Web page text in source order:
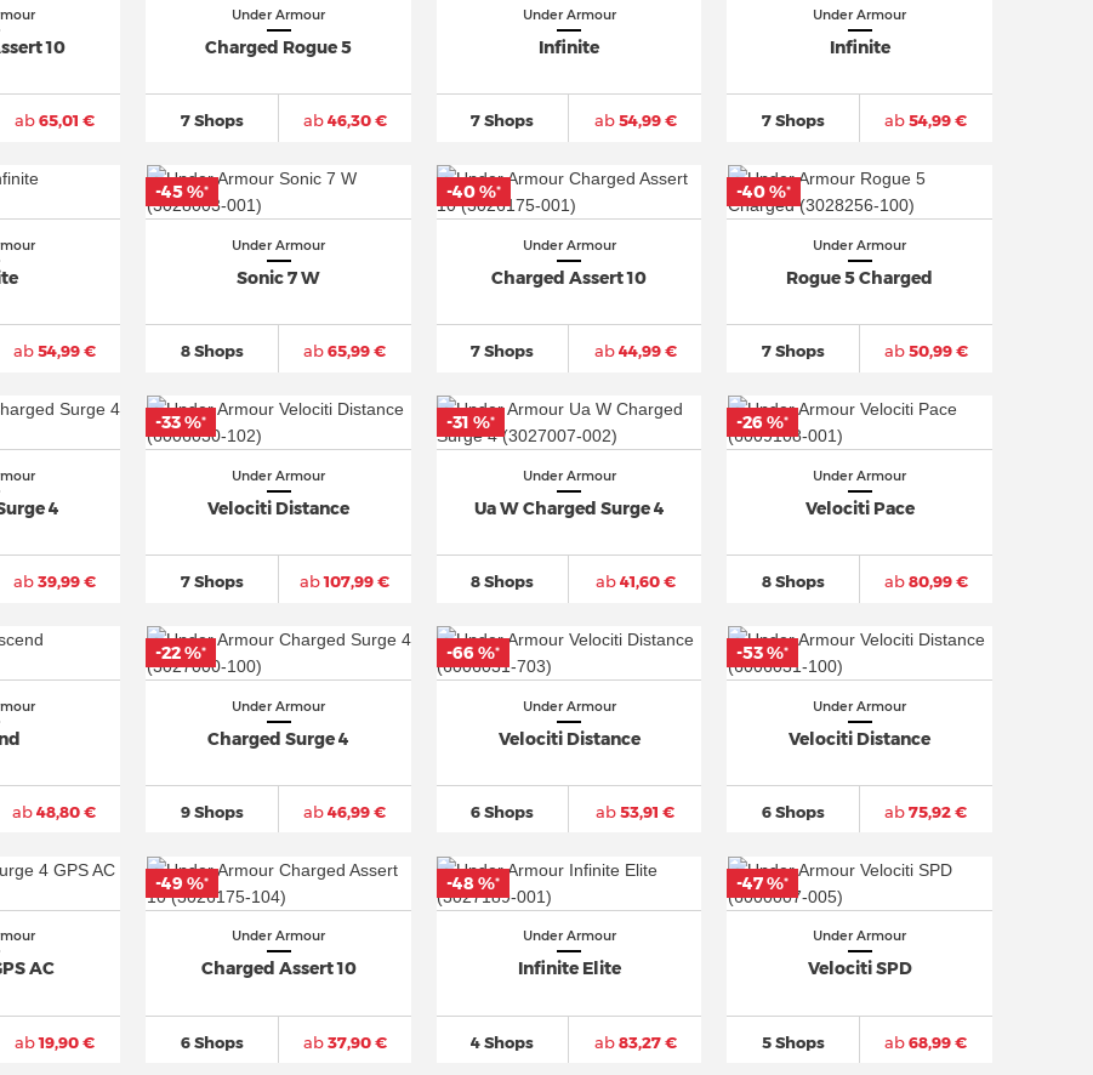
10
ab65,01 €
Under Armour
Charged Rogue 5
7 Shops ab46,30 €
Under Armour
Infinite
7 Shops ab54,99 €
Under Armour
Infinite
7 Shops ab54,99 €
ab54,99 €
Under Armour
Sonic 7 W
8 Shops ab65,99 €
-45 %*
Under Armour
Charged Assert 10
7 Shops ab44,99 €
-40 %*
Under Armour
Rogue 5 Charged
7 Shops ab50,99 €
-40 %*
4
ab39,99 €
Under Armour
Velociti Distance
7 Shops ab107,99 €
-33 %*
Under Armour
Ua W Charged Surge 4
8 Shops ab41,60 €
-31 %*
Under Armour
Velociti Pace
8 Shops ab80,99 €
-26 %*
ab48,80 €
Under Armour
Charged Surge 4
9 Shops ab46,99 €
-22 %*
Under Armour
Velociti Distance
6 Shops ab53,91 €
-66 %*
Under Armour
Velociti Distance
6 Shops ab75,92 €
-53 %*
AC
ab19,90 €
Under Armour
Charged Assert 10
6 Shops ab37,90 €
-49 %*
Under Armour
Infinite Elite
4 Shops ab83,27 €
-48 %*
Under Armour
Velociti SPD
5 Shops ab68,99 €
-47 %*